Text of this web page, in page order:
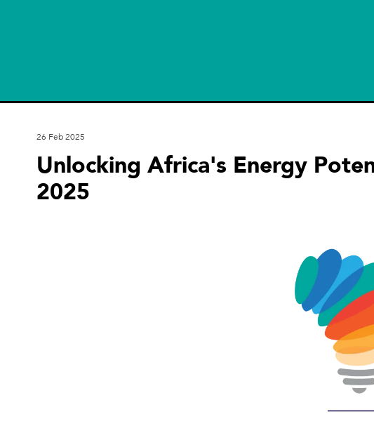
26 Feb 2025
Unlocking Africa's Energy
2025